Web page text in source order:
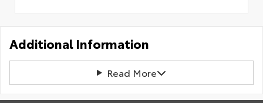
Additional Information
Read More